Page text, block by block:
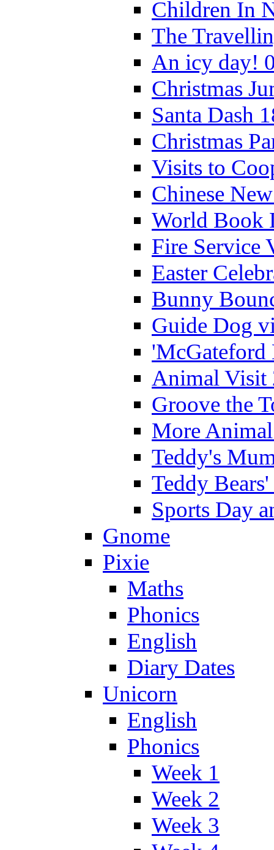
Children In
The
An icy day!
Christmas
Santa Dash
Christmas
Visits to
Chinese
World Book
Fire Service
Easter
Bunny
Guide Dog
'McGateford
Animal Visit
Groove the
More
Teddy's
Teddy
Sports Day
Gnome
Pixie
Maths
Phonics
English
Diary Dates
Unicorn
English
Phonics
Week 1
Week 2
Week 3